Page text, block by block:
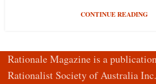
CONTINUE READING
Rationale Magazine is a
Rationalist Society of Australia Inc.